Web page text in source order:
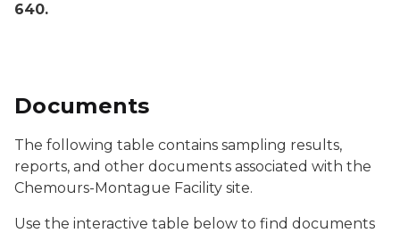
640.
Documents
The following table contains sampling results,
reports, and other documents associated with the
Chemours-Montague Facility site.
Use the interactive table below to find documents